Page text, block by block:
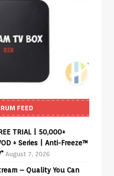
FEED
TRIAL | 50,000+
+ Series | Anti-Freeze™
August 7, 2026
– Quality You Can